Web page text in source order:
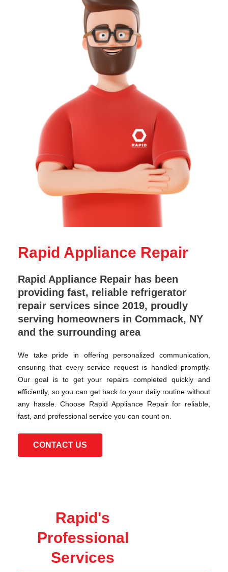
Rapid Appliance Repair
Rapid Appliance Repair has been
providing fast, reliable refrigerator
repair services since 2019, proudly
serving homeowners in Commack, NY
and the surrounding area
We take pride in offering personalized communication,
ensuring that every service request is handled promptly.
Our goal is to get your repairs completed quickly and
efficiently, so you can get back to your daily routine without
any hassle. Choose Rapid Appliance Repair for reliable,
fast, and professional service you can count on.
CONTACT US
Rapid's
Professional
Services